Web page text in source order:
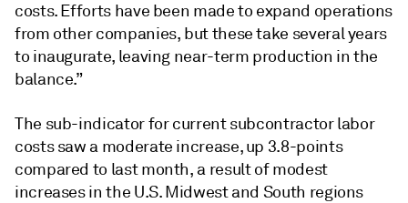
costs. Efforts have been made to expand operations
from other companies, but these take several years
to inaugurate, leaving near-term production in the
balance.”
The sub-indicator for current subcontractor labor
costs saw a moderate increase, up 3.8-points
compared to last month, a result of modest
increases in the U.S. Midwest and South regions